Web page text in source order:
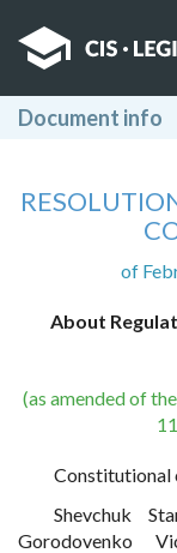
Document info
of
About
(as amended of
Constitutional
Shevchuk
Gorodovenko